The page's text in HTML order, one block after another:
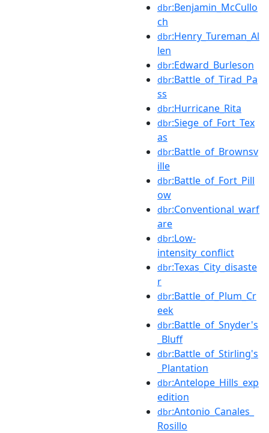
dbr:Benjamin_McCullo
ch
dbr:Henry_Tureman_Al
len
dbr:Edward_Burleson
dbr:Battle_of_Tirad_Pa
ss
dbr:Hurricane_Rita
dbr:Siege_of_Fort_Tex
as
dbr:Battle_of_Brownsv
ille
dbr:Battle_of_Fort_Pill
ow
dbr:Conventional_warf
are
dbr:Low-
intensity_conflict
dbr:Texas_City_disaste
r
dbr:Battle_of_Plum_Cr
eek
dbr:Battle_of_Snyder's
_Bluff
dbr:Battle_of_Stirling's
_Plantation
dbr:Antelope_Hills_exp
edition
dbr:Antonio_Canales_
Rosillo